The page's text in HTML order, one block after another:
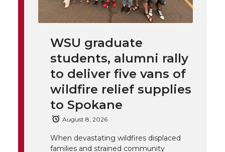
c
e
B
o
o
k
n
k
e
d
i
n
e
m
a
i
i
n
k
WSU graduate
students, alumni rally
to deliver five vans of
wildfire relief supplies
to Spokane
August 8, 2026
When devastating wildfires displaced
families and strained community